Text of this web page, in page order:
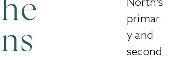
he
ns
primar
y and
second